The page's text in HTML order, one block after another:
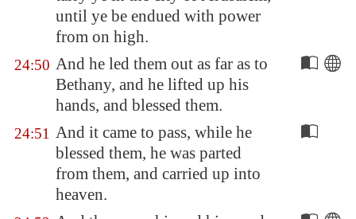
until ye be endued with power
from on high.
24:50 And he led them out as far as to
Bethany, and he lifted up his
hands, and blessed them.
24:51 And it came to pass, while he
blessed them, he was parted
from them, and carried up into
heaven.